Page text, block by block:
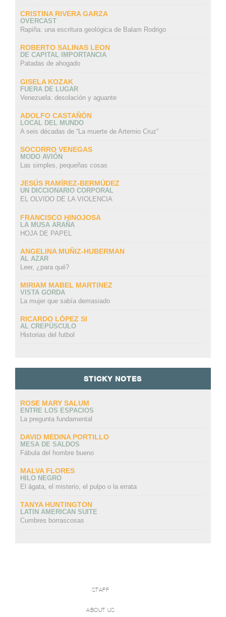
CRISTINA RIVERA GARZA
OVERCAST
Rapiña: una escritura geológica de Balam Rodrigo
ROBERTO SALINAS LEON
DE CAPITAL IMPORTANCIA
Patadas de ahogado
GISELA KOZAK
FUERA DE LUGAR
Venezuela: desolación y aguante
ADOLFO CASTAÑÓN
LOCAL DEL MUNDO
A seis décadas de “La muerte de Artemio Cruz”
SOCORRO VENEGAS
MODO AVIÓN
Las simples, pequeñas cosas
JESÚS RAMÍREZ-BERMÚDEZ
UN DICCIONARIO CORPORAL
EL OLVIDO DE LA VIOLENCIA
FRANCISCO HINOJOSA
LA MUSA ARAÑA
HOJA DE PAPEL
ANGELINA MUÑIZ-HUBERMAN
AL AZAR
Leer, ¿para qué?
MIRIAM MABEL MARTINEZ
VISTA GORDA
La mujer que sabía demasiado
RICARDO LÓPEZ SI
AL CREPÚSCULO
Historias del futbol
STICKY NOTES
ROSE MARY SALUM
ENTRE LOS ESPACIOS
La pregunta fundamental
DAVID MEDINA PORTILLO
MESA DE SALDOS
Fábula del hombre bueno
MALVA FLORES
HILO NEGRO
El ágata, el misterio, el pulpo o la errata
TANYA HUNTINGTON
LATIN AMERICAN SUITE
Cumbres borrascosas
STAFF
ABOUT US